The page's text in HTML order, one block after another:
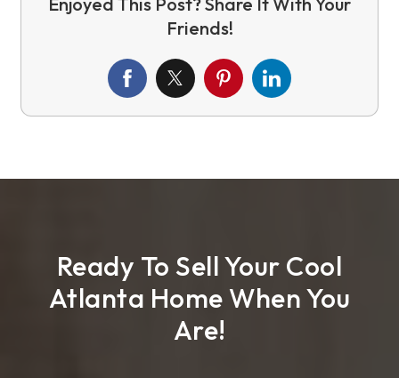
Ready To Sell Your Cool
Atlanta Home When You
Are!